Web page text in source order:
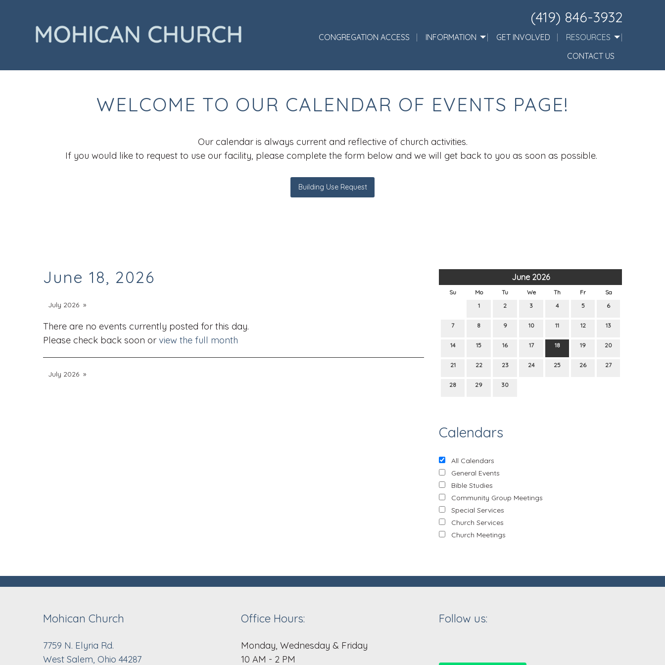
(419) 846-3932
CONGREGATION ACCESS INFORMATION GET INVOLVED
RESOURCES
CONTACT US
WELCOME TO OUR CALENDAR OF EVENTS PAGE!
Our calendar is always current and reflective of church activities.
If you would like to request to use our facility, please complete the form below and we will get back to you as soon as possible.
Building Use Request
June 2026
Su Mo Tu We Th Fr
Sa
1
2 3 4 5 6
7 8 9 10 11 12 13
14 15 16 17 18 19 20
21 22 23 24 25 26 27
28 29 30
Calendars
All Calendars
General Events
Bible Studies
Community Group Meetings
Special Services
Church Services
Church Meetings
June 18, 2026
July 2026
There are no events currently posted for this day.
Please check back soon or view the full month
July 2026
Mohican Church
7759 N. Elyria Rd.
West Salem, Ohio 44287
Office Hours:
Monday, Wednesday & Friday
10 AM - 2 PM
Follow us: